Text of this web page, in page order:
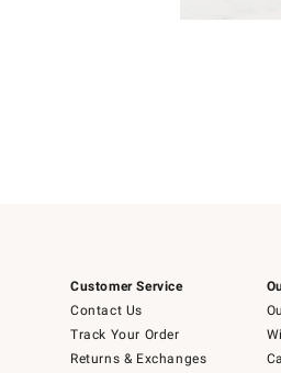
Customer Service
Contact Us
Track Your Order
Returns & Exchanges